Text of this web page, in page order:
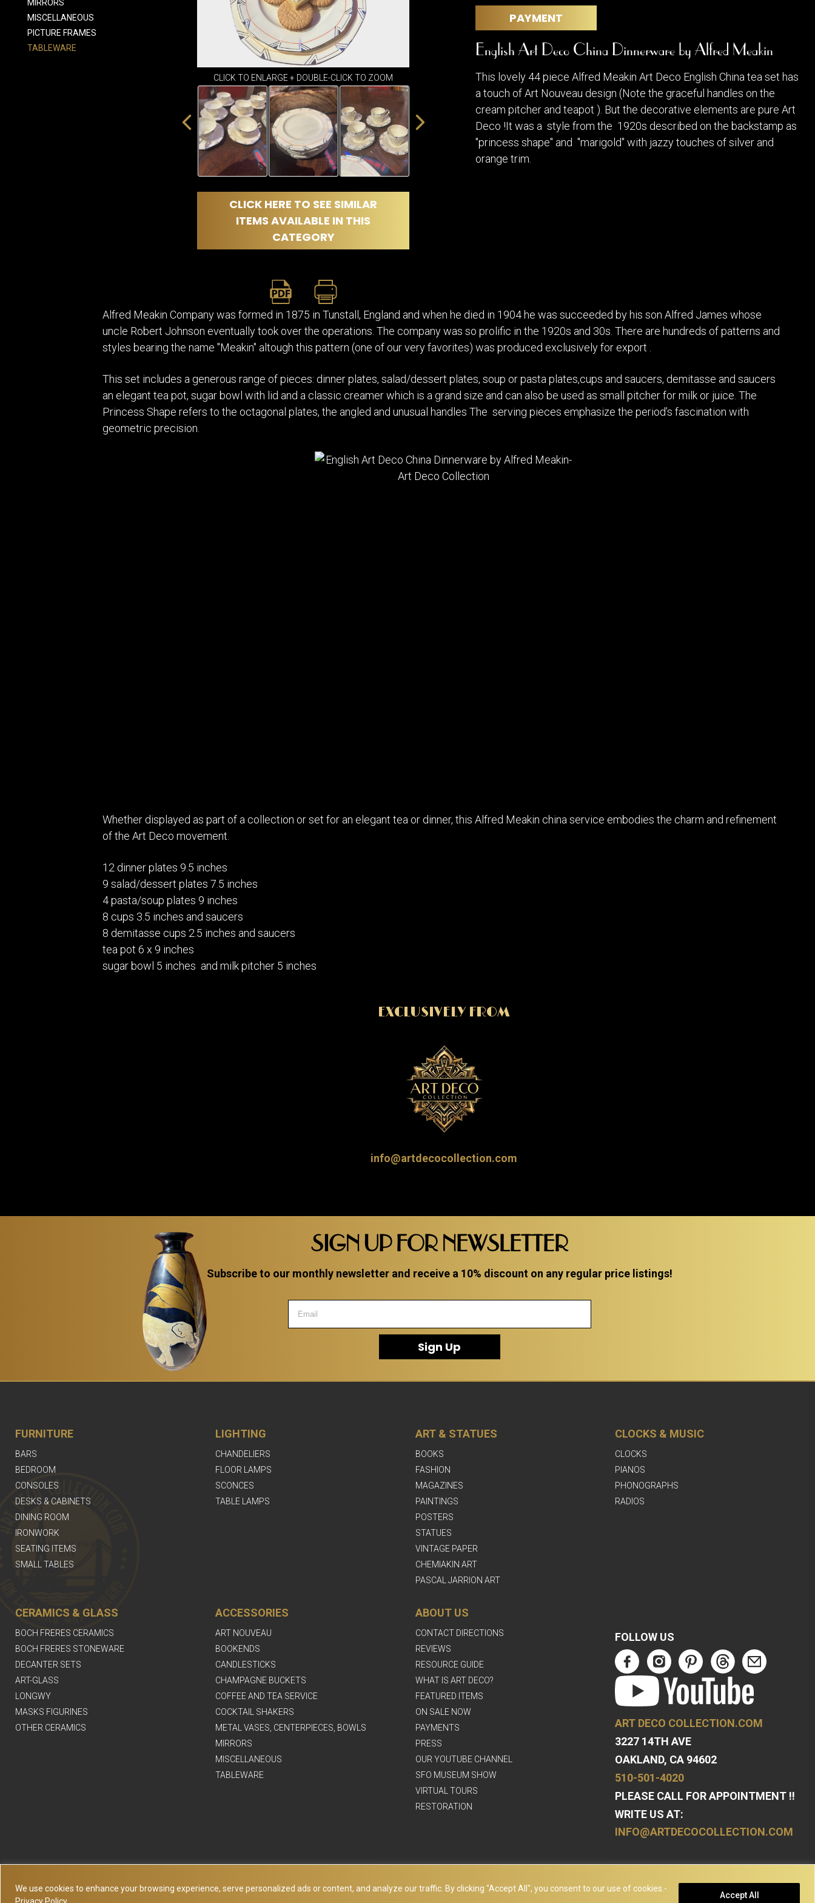
We use cookies to enhance your browsing experience, serve personalized ads or content, and analyze our traffic. By clicking "Accept All", you consent to our use of cookies.-
Privacy Policy
Accept All
CHEMIAKIN ART
PASCAL
JARRION ART
MASKS
OTHER
MIRRORS
MISCELLANEOUS
PICTURE FRAMES
TABLEWARE
CLICK TO ENLARGE + DOUBLE-CLICK TO ZOOM
CLICK HERE TO SEE SIMILAR
ITEMS AVAILABLE IN THIS
CATEGORY
PAYMENT
English Art Deco China Dinnerware by Alfred Meakin
This lovely 44 piece Alfred Meakin Art Deco English China tea set has
a touch of Art Nouveau design (Note the graceful handles on the
cream pitcher and teapot ). But the decorative elements are pure Art
Deco !It was a style from the 1920s described on the backstamp as
"princess shape" and "marigold" with jazzy touches of silver and
orange trim.
Alfred Meakin Company was formed in 1875 in Tunstall, England and when he died in 1904 he was succeeded by his son Alfred James whose
uncle Robert Johnson eventually took over the operations. The company was so prolific in the 1920s and 30s. There are hundreds of patterns and
styles bearing the name "Meakin" altough this pattern (one of our very favorites) was produced exclusively for export .
This set includes a generous range of pieces: dinner plates, salad/dessert plates, soup or pasta plates,cups and saucers, demitasse and saucers
an elegant tea pot, sugar bowl with lid and a classic creamer which is a grand size and can also be used as small pitcher for milk or juice. The
Princess Shape refers to the octagonal plates, the angled and unusual handles The serving pieces emphasize the period’s fascination with
geometric precision.
Whether displayed as part of a collection or set for an elegant tea or dinner, this Alfred Meakin china service embodies the charm and refinement
of the Art Deco movement.
12 dinner plates 9.5 inches
9 salad/dessert plates 7.5 inches
4 pasta/soup plates 9 inches
8 cups 3.5 inches and saucers
8 demitasse cups 2.5 inches and saucers
tea pot 6 x 9 inches
sugar bowl 5 inches and milk pitcher 5 inches
EXCLUSIVELY FROM
info@artdecocollection.com
SIGN UP FOR NEWSLETTER
Subscribe to our monthly newsletter and receive a 10% discount on any regular price listings!
Sign Up
FURNITURE
BARS
BEDROOM
CONSOLES
DESKS & CABINETS
DINING ROOM
IRONWORK
SEATING ITEMS
SMALL TABLES
LIGHTING
CHANDELIERS
FLOOR LAMPS
SCONCES
TABLE LAMPS
ART & STATUES
BOOKS
FASHION
MAGAZINES
PAINTINGS
POSTERS
STATUES
VINTAGE PAPER
CHEMIAKIN ART
PASCAL JARRION ART
CLOCKS & MUSIC
CLOCKS
PIANOS
PHONOGRAPHS
RADIOS
CERAMICS & GLASS
BOCH FRERES CERAMICS
BOCH FRERES STONEWARE
DECANTER SETS
ART-GLASS
LONGWY
MASKS FIGURINES
OTHER CERAMICS
ACCESSORIES
ART NOUVEAU
BOOKENDS
CANDLESTICKS
CHAMPAGNE BUCKETS
COFFEE AND TEA SERVICE
COCKTAIL SHAKERS
METAL VASES, CENTERPIECES, BOWLS
MIRRORS
MISCELLANEOUS
TABLEWARE
ABOUT US
CONTACT DIRECTIONS
REVIEWS
RESOURCE GUIDE
WHAT IS ART DECO?
FEATURED ITEMS
ON SALE NOW
PAYMENTS
PRESS
OUR YOUTUBE CHANNEL
SFO MUSEUM SHOW
VIRTUAL TOURS
RESTORATION
FOLLOW US
ART DECO COLLECTION.COM
3227 14TH AVE
OAKLAND, CA 94602
510-501-4020
PLEASE CALL FOR APPOINTMENT !!
WRITE US AT:
INFO@ARTDECOCOLLECTION.COM